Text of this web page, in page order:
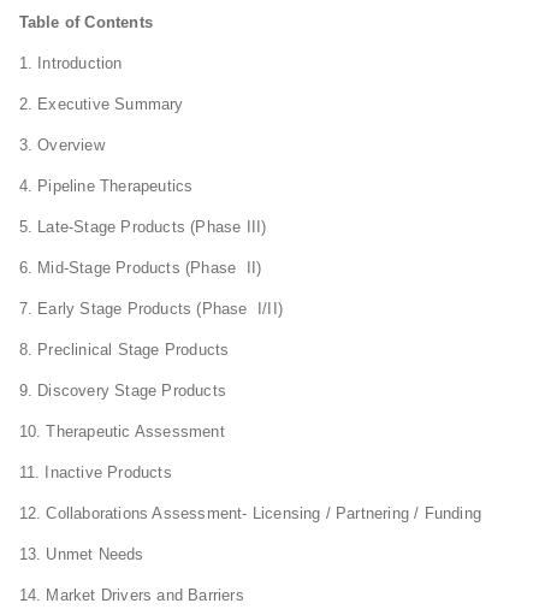
Table of Contents
1. Introduction
2. Executive Summary
3. Overview
4. Pipeline Therapeutics
5. Late-Stage Products (Phase III)
6. Mid-Stage Products (Phase II)
7. Early Stage Products (Phase I/II)
8. Preclinical Stage Products
9. Discovery Stage Products
10. Therapeutic Assessment
11. Inactive Products
12. Collaborations Assessment- Licensing / Partnering / Funding
13. Unmet Needs
14. Market Drivers and Barriers